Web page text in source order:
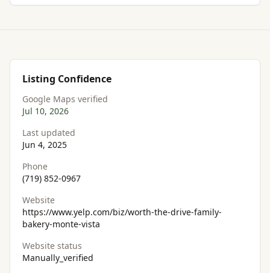
Listing Confidence
Google Maps verified
Jul 10, 2026
Last updated
Jun 4, 2025
Phone
(719) 852-0967
Website
https://www.yelp.com/biz/worth-the-drive-family-
bakery-monte-vista
Website status
Manually_verified